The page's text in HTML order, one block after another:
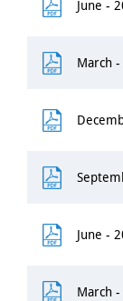
June -
March
June -
March